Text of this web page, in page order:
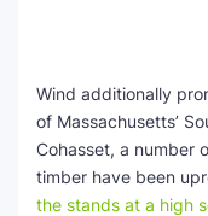
Wind additionally
of Massachusetts’
Cohasset, a number
timber have been
the stands at a high